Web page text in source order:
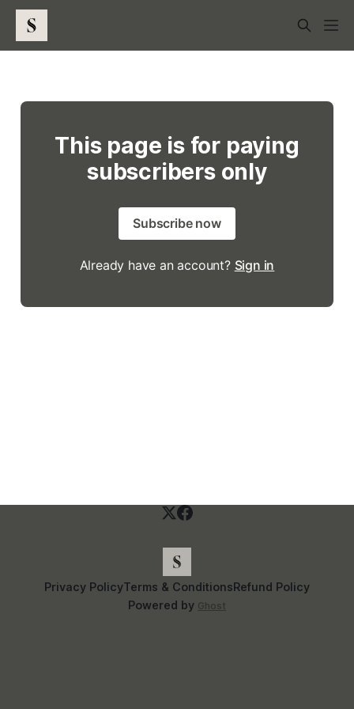
This page is for paying
subscribers only
Subscribe now
Already have an account? Sign in
Privacy PolicyTerms & ConditionsRefund Policy
Powered by Ghost